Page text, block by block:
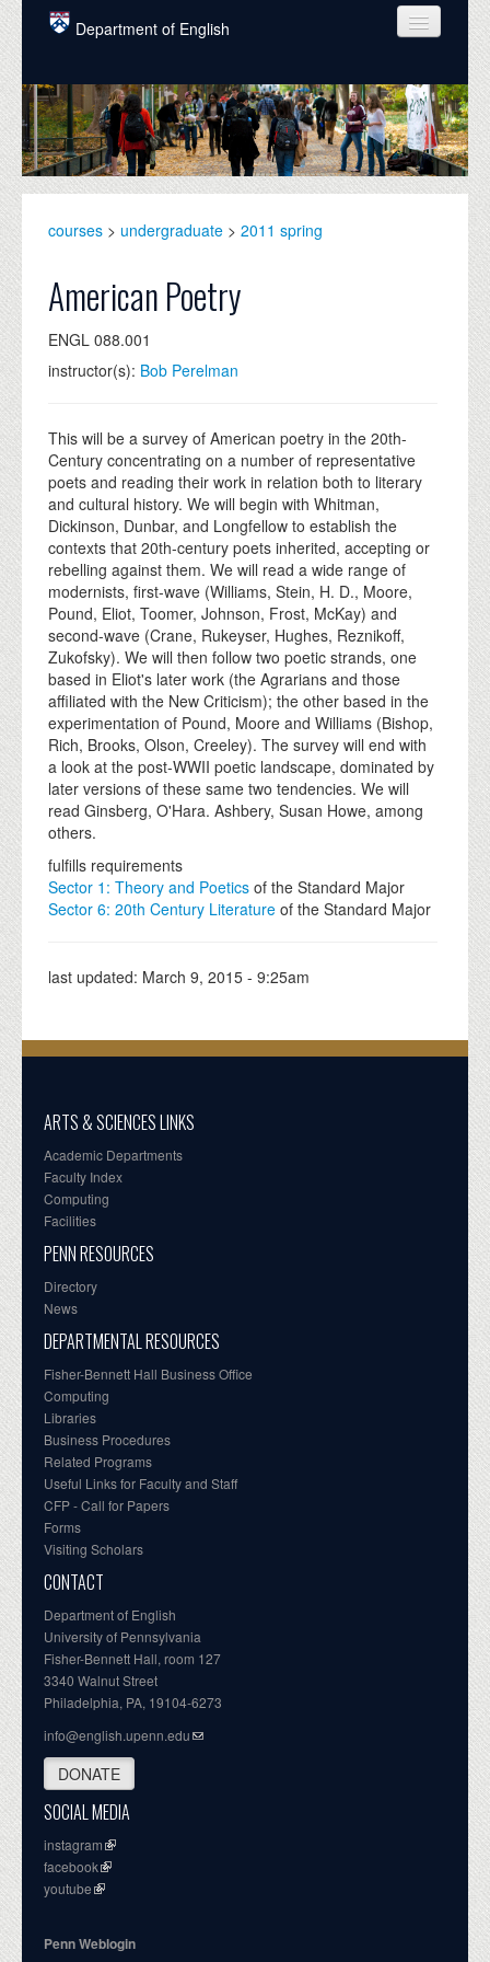
Skip to main content
Department of English
COURSES
PEOPLE
UNDERGRADUATE
ALUMNI
NEWS
DONATE
courses > undergraduate > 2011 spring
American Poetry
ENGL 088.001
instructor(s): Bob Perelman
This will be a survey of American poetry in the 20th-
Century concentrating on a number of representative
poets and reading their work in relation both to literary
and cultural history. We will begin with Whitman,
Dickinson, Dunbar, and Longfellow to establish the
contexts that 20th-century poets inherited, accepting or
rebelling against them. We will read a wide range of
modernists, first-wave (Williams, Stein, H. D., Moore,
Pound, Eliot, Toomer, Johnson, Frost, McKay) and
second-wave (Crane, Rukeyser, Hughes, Reznikoff,
Zukofsky). We will then follow two poetic strands, one
based in Eliot's later work (the Agrarians and those
affiliated with the New Criticism); the other based in the
experimentation of Pound, Moore and Williams (Bishop,
Rich, Brooks, Olson, Creeley). The survey will end with
a look at the post-WWII poetic landscape, dominated by
later versions of these same two tendencies. We will
read Ginsberg, O'Hara. Ashbery, Susan Howe, among
others.
fulfills requirements
Sector 1: Theory and Poetics of the Standard Major
Sector 6: 20th Century Literature of the Standard Major
last updated: March 9, 2015 - 9:25am
ARTS & SCIENCES LINKS
Academic Departments
Faculty Index
Computing
Facilities
PENN RESOURCES
Directory
News
DEPARTMENTAL RESOURCES
Fisher-Bennett Hall Business Office
Computing
Libraries
Business Procedures
Related Programs
Useful Links for Faculty and Staff
CFP - Call for Papers
Forms
Visiting Scholars
CONTACT
Department of English
University of Pennsylvania
Fisher-Bennett Hall, room 127
3340 Walnut Street
Philadelphia, PA, 19104-6273
info@english.upenn.edu
DONATE
SOCIAL MEDIA
instagram
facebook
youtube
Penn Weblogin